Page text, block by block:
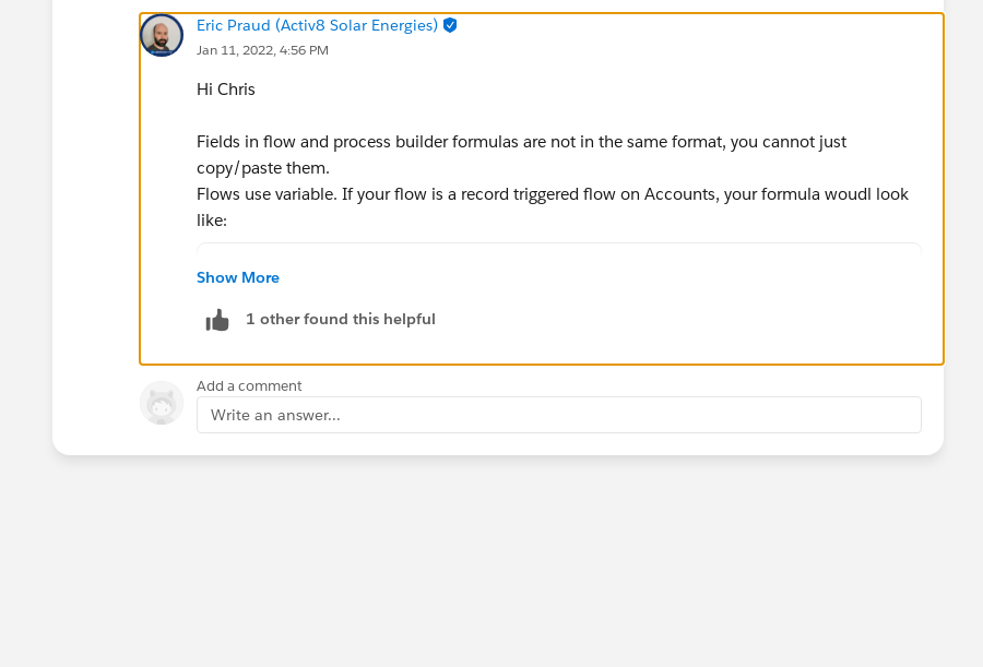
Eric Praud (Activ8 Solar Energies)
Jan 11, 2022, 4:56 PM
Hi Chris
Fields in flow and process builder formulas are not in the same format, you cannot just
copy/paste them.
Flows use variable. If your flow is a record triggered flow on Accounts, your formula woudl look
like:
IF((VALUE({!$Record.Property_Zip__c}) >= 90620 &&
The best way is to click in the Insert a Resource field to get the right variable
Show More
1 other found this helpful
Add a comment
Write an answer...